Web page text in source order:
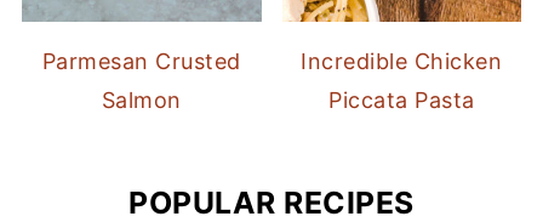
Parmesan Crusted
Salmon
Incredible Chicken
Piccata Pasta
POPULAR RECIPES